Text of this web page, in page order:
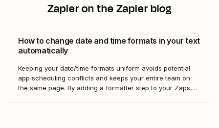
Zapieron the Zapier blog
How to change date and time formats in your text
automatically
Keeping your date/time formats uniform avoids potential
app scheduling conflicts and keeps your entire team on
the same page. By adding a formatter step to your Zaps,